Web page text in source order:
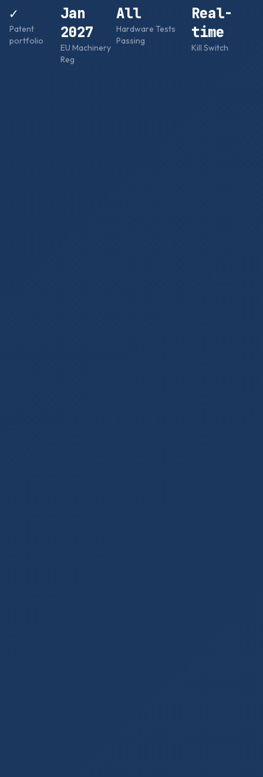
✓
Patent
portfolio
Jan
2027
EU Machinery
Reg
All
Hardware Tests
Passing
Real-
time
Kill Switch